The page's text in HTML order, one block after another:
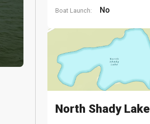
Boat Launch: No
North Shady Lake